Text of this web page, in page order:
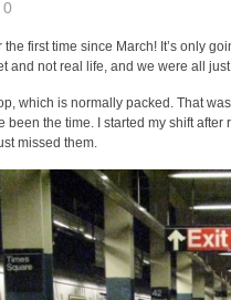
0
first time since March! It’s only
and not real life, and we were all
which is normally packed. That
been the time. I started my shift
missed them.